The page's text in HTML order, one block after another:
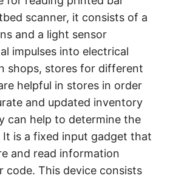
scanner, it consists of a
and a light sensor
impulses into electrical
shops, stores for different
helpful in stores in order
and updated inventory
can help to determine the
is a fixed input gadget that
and read information
code. This device consists